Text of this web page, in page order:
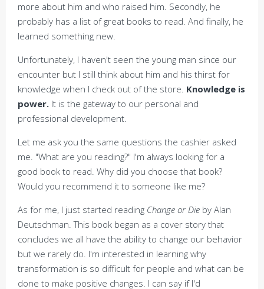
more about him and who raised him. Secondly, he
probably has a list of great books to read. And finally, he
learned something new.
Unfortunately, I haven't seen the young man since our
encounter but I still think about him and his thirst for
knowledge when I check out of the store. Knowledge is
power. It is the gateway to our personal and
professional development.
Let me ask you the same questions the cashier asked
me. "What are you reading?" I'm always looking for a
good book to read. Why did you choose that book?
Would you recommend it to someone like me?
As for me, I just started reading Change or Die by Alan
Deutschman. This book began as a cover story that
concludes we all have the ability to change our behavior
but we rarely do. I'm interested in learning why
transformation is so difficult for people and what can be
done to make positive changes. I can say if I'd